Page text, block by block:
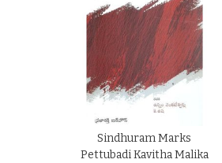
Sindhuram Marks
Pettubadi Kavitha Malika